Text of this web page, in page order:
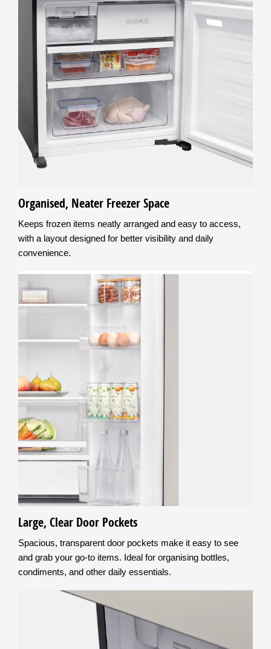
Organised, Neater Freezer Space
Keeps frozen items neatly arranged and easy to access,
with a layout designed for better visibility and daily
convenience.
Large, Clear Door Pockets
Spacious, transparent door pockets make it easy to see
and grab your go-to items. Ideal for organising bottles,
condiments, and other daily essentials.